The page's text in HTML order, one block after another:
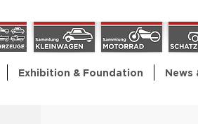
Exhibition & Foundation News